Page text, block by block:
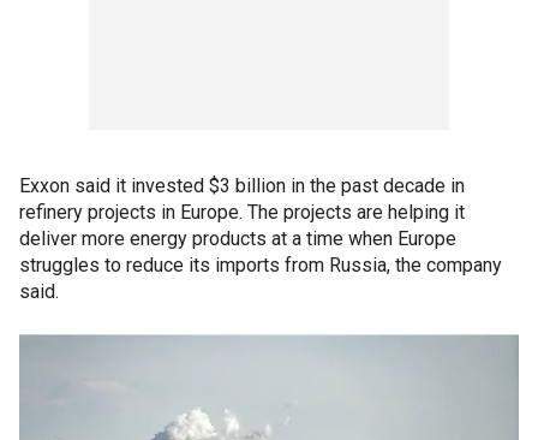
Exxon said it invested $3 billion in the past decade in
refinery projects in Europe. The projects are helping it
deliver more energy products at a time when Europe
struggles to reduce its imports from Russia, the company
said.